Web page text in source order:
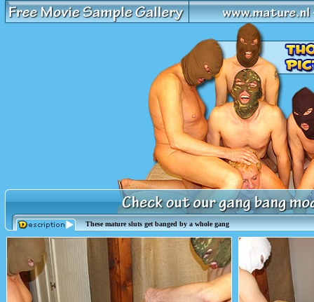
These mature sluts get banged by a whole gang